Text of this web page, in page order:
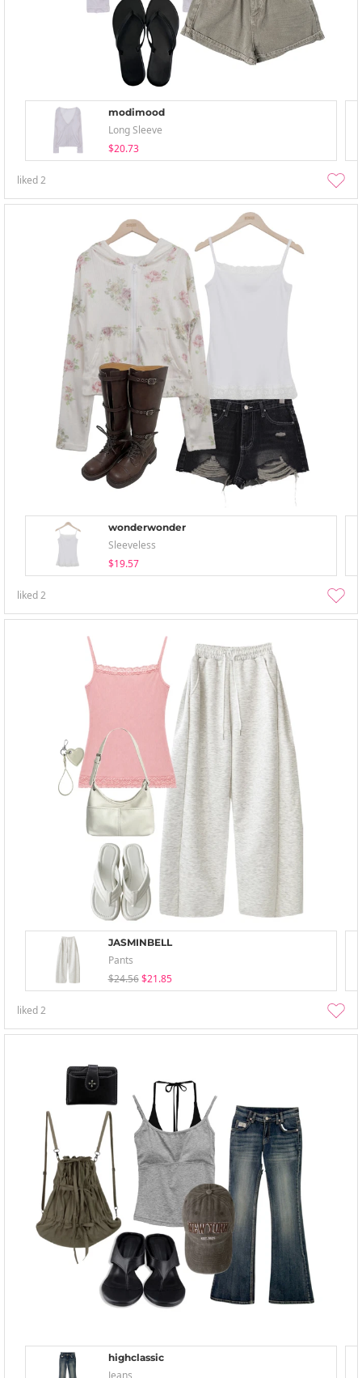
modimood
Long Sleeve
$20.73
liked2
wonderwonder
Sleeveless
$19.57
liked2
JASMINBELL
Pants
$24.56 $21.85
liked2
highclassic
Jeans